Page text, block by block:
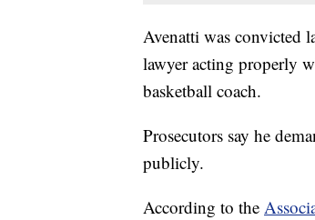
Avenatti was convicted
lawyer acting properly
basketball coach.
Prosecutors say he
publicly.
According to the